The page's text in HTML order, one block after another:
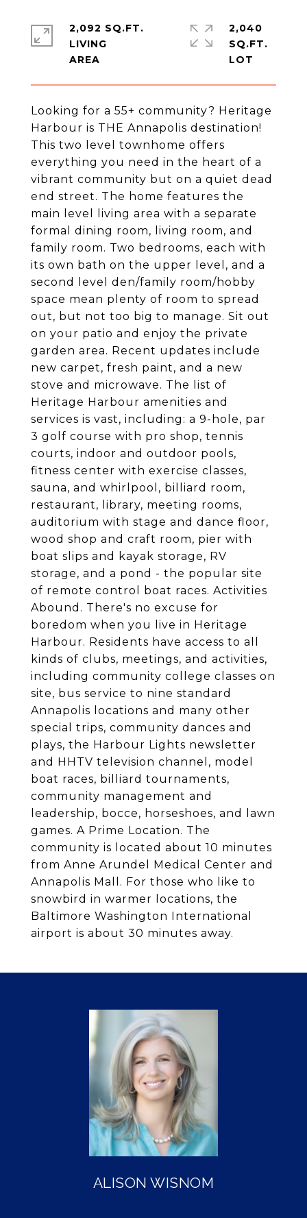
Looking for a 55+ community? Heritage
Harbour is THE Annapolis destination!
This two level townhome offers
everything you need in the heart of a
vibrant community but on a quiet dead
end street. The home features the
main level living area with a separate
formal dining room, living room, and
family room. Two bedrooms, each with
its own bath on the upper level, and a
second level den/family room/hobby
space mean plenty of room to spread
out, but not too big to manage. Sit out
on your patio and enjoy the private
garden area. Recent updates include
new carpet, fresh paint, and a new
stove and microwave. The list of
Heritage Harbour amenities and
services is vast, including: a 9-hole, par
3 golf course with pro shop, tennis
courts, indoor and outdoor pools,
fitness center with exercise classes,
sauna, and whirlpool, billiard room,
restaurant, library, meeting rooms,
auditorium with stage and dance floor,
wood shop and craft room, pier with
boat slips and kayak storage, RV
storage, and a pond - the popular site
of remote control boat races. Activities
Abound. There's no excuse for
boredom when you live in Heritage
Harbour. Residents have access to all
kinds of clubs, meetings, and activities,
including community college classes on
site, bus service to nine standard
Annapolis locations and many other
special trips, community dances and
plays, the Harbour Lights newsletter
and HHTV television channel, model
boat races, billiard tournaments,
community management and
leadership, bocce, horseshoes, and lawn
games. A Prime Location. The
community is located about 10 minutes
from Anne Arundel Medical Center and
Annapolis Mall. For those who like to
snowbird in warmer locations, the
Baltimore Washington International
airport is about 30 minutes away.
2,092 SQ.FT.
LIVING
2,040
SQ.FT.
ALISON WISNOM